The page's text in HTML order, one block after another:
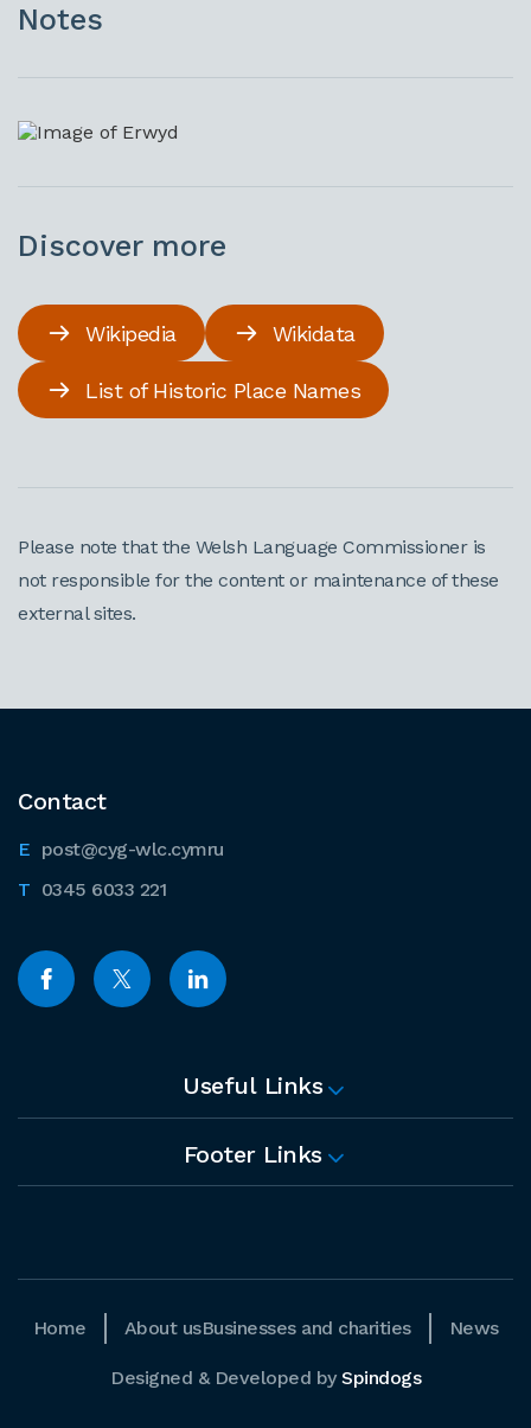
Notes
Discover more
Wikipedia Wikidata
List of Historic Place Names
Please note that the Welsh Language Commissioner is
not responsible for the content or maintenance of these
external sites.
Contact
post@cyg-wlc.cymru
0345 6033 221
Useful Links
Footer Links
Home About usBusinesses and charities News
Designed & Developed by Spindogs